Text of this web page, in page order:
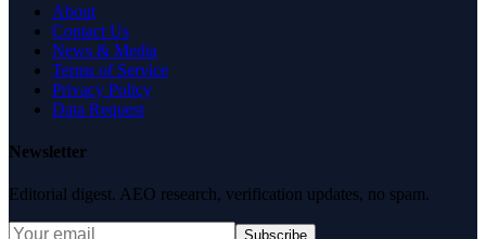
About
Contact Us
News & Media
Terms of Service
Privacy Policy
Data Request
Newsletter
Editorial digest. AEO research, verification updates, no spam.
Subscribe